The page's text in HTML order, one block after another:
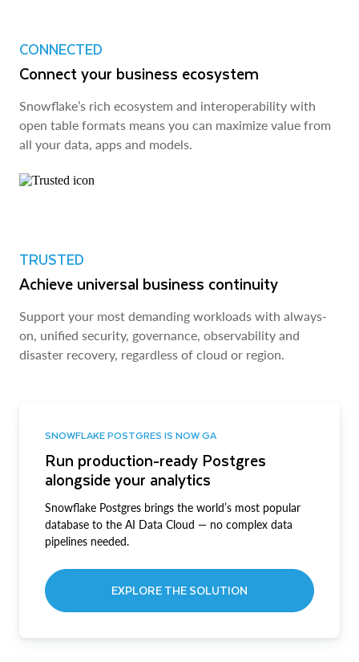
CONNECTED
Connect your business ecosystem
Snowflake’s rich ecosystem and interoperability with
open table formats means you can maximize value from
all your data, apps and models.
TRUSTED
Achieve universal business continuity
Support your most demanding workloads with always-
on, unified security, governance, observability and
disaster recovery, regardless of cloud or region.
SNOWFLAKE POSTGRES IS NOW GA
Run production-ready Postgres
alongside your analytics
Snowflake Postgres brings the world’s most popular
database to the AI Data Cloud — no complex data
pipelines needed.
EXPLORE THE SOLUTION